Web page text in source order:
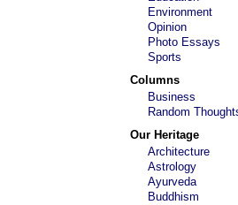
Environment
Opinion
Photo Essays
Sports
Columns
Business
Random
Our Heritage
Architecture
Astrology
Ayurveda
Buddhism